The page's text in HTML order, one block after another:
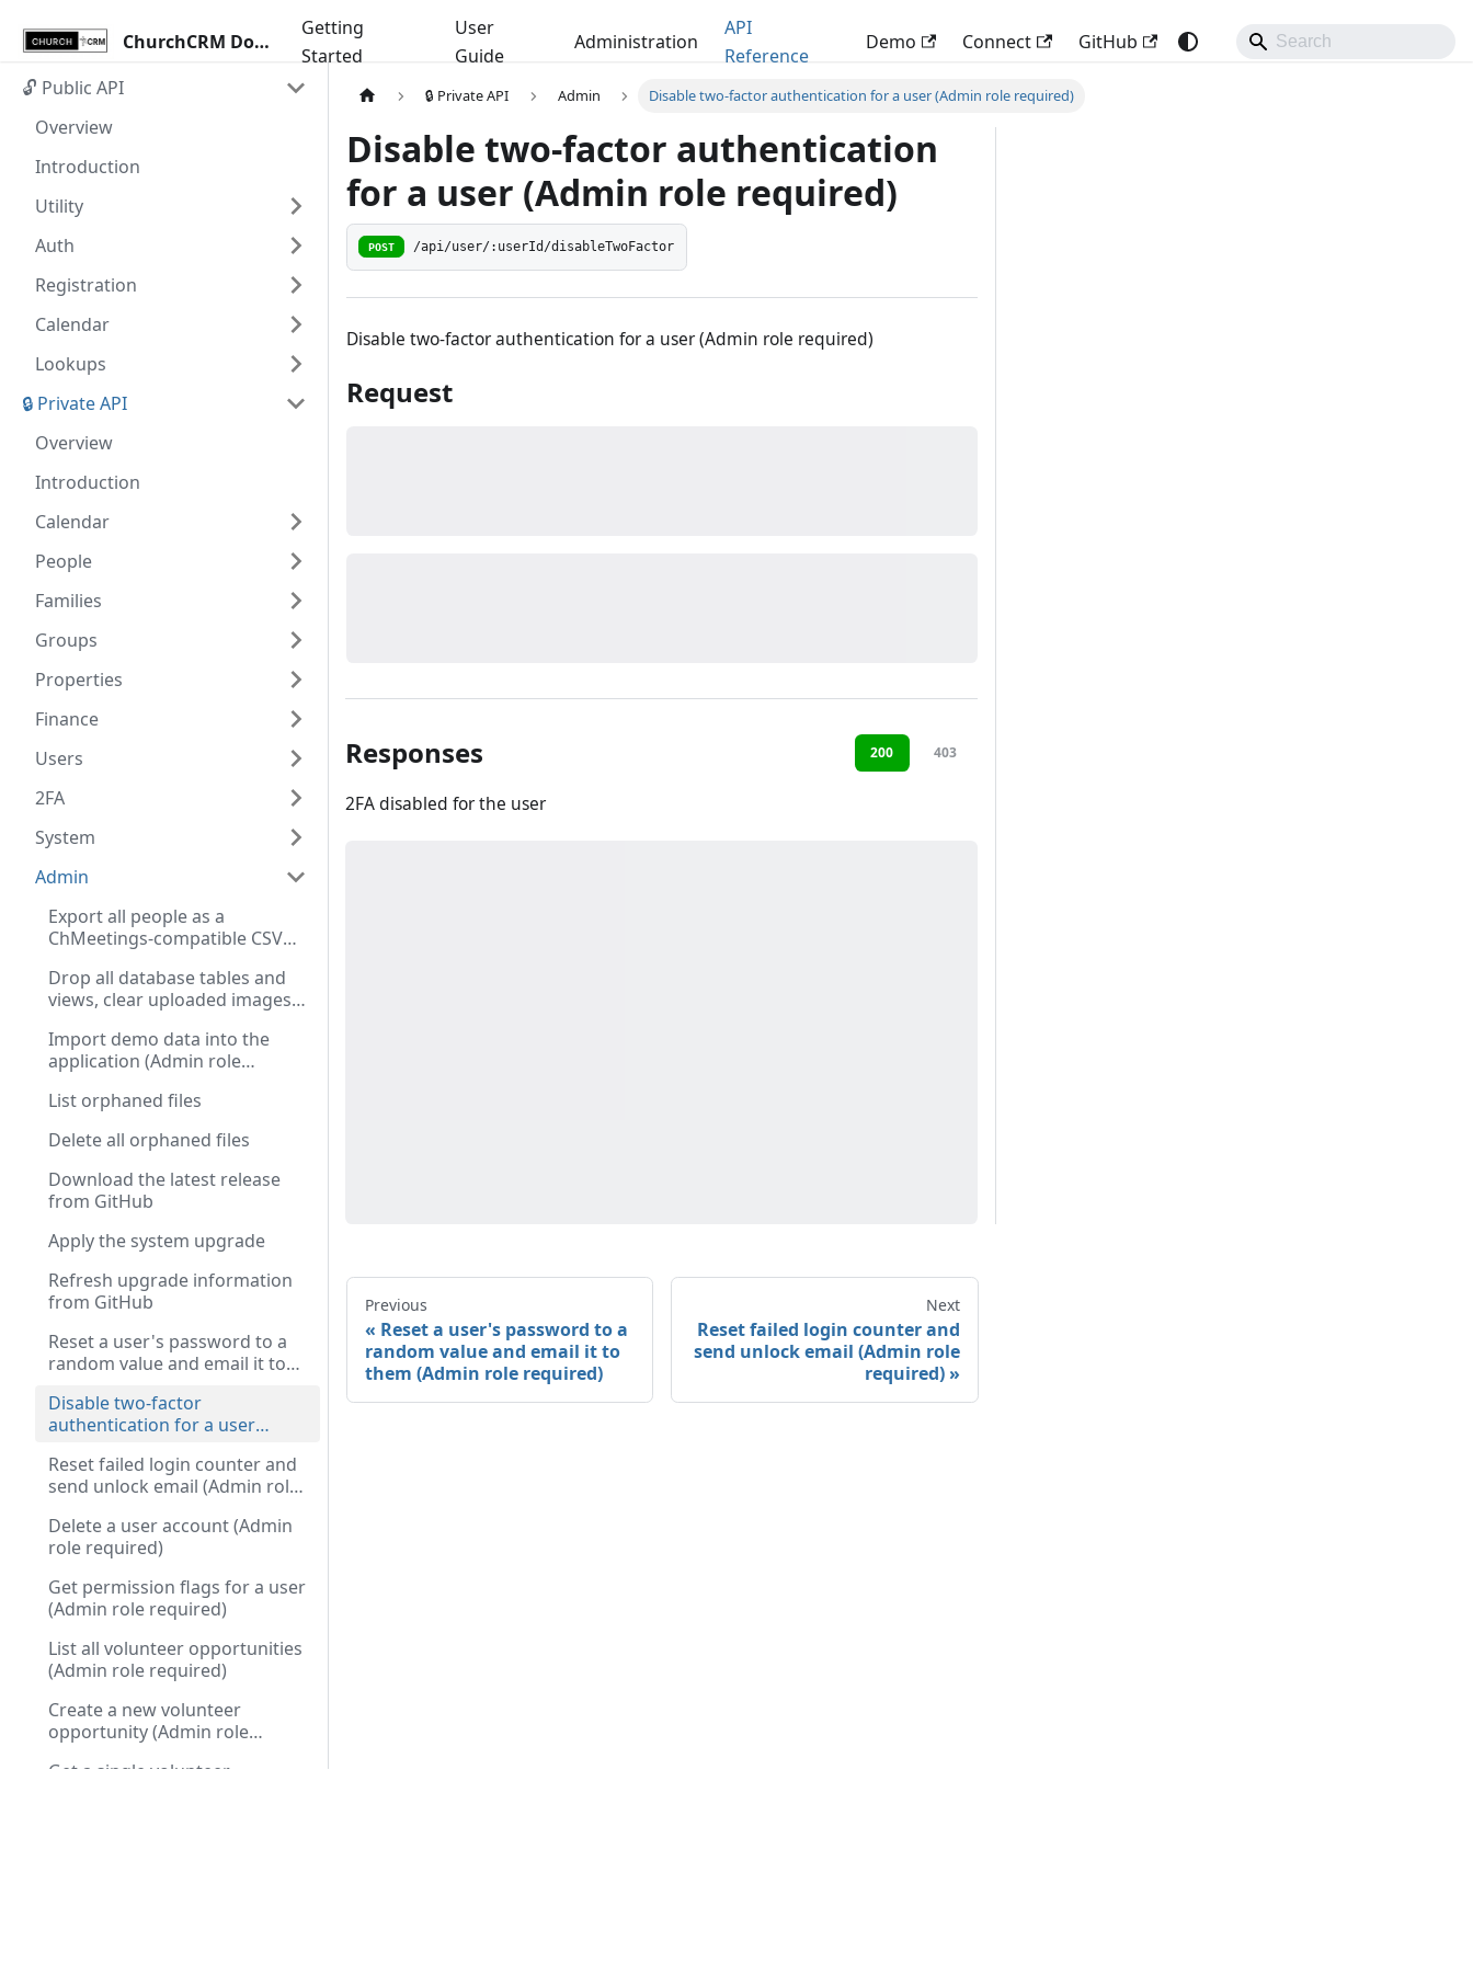
ChurchCRM Docs
Getting
Started
User
Guide
Administration
API
Reference
Demo Connect
GitHub
🔓 Public API
Overview
Introduction
Utility
Auth
Registration
Calendar
Lookups
🔒 Private API
Overview
Introduction
Calendar
People
Families
Groups
Properties
Finance
Users
2FA
System
Admin
Export all people as a
ChMeetings-compatible CSV
Drop all database tables and
views, clear uploaded images,
(Admin role required)
Import demo data into the
application (Admin role
List orphaned files
Delete all orphaned files
Download the latest release
from GitHub
Apply the system upgrade
Refresh upgrade information
from GitHub
Reset a user's password to a
random value and email it to
Disable two-factor
authentication for a user
Reset failed login counter and
send unlock email (Admin role
Delete a user account (Admin
role required)
Get permission flags for a user
(Admin role required)
List all volunteer opportunities
(Admin role required)
Create a new volunteer
opportunity (Admin role
Get a single volunteer
🔒 Private API Admin Disable two-factor authentication for a user (Admin role required)
Disable two-factor authentication
for a user (Admin role required)
POST /api/user/:userId/disableTwoFactor
Disable two-factor authentication for a user (Admin role required)
Request
Responses 200 403
2FA disabled for the user
Previous
Reset a user's password to a
random value and email it to
them (Admin role required)
Next
Reset failed login counter and
send unlock email (Admin role
required)